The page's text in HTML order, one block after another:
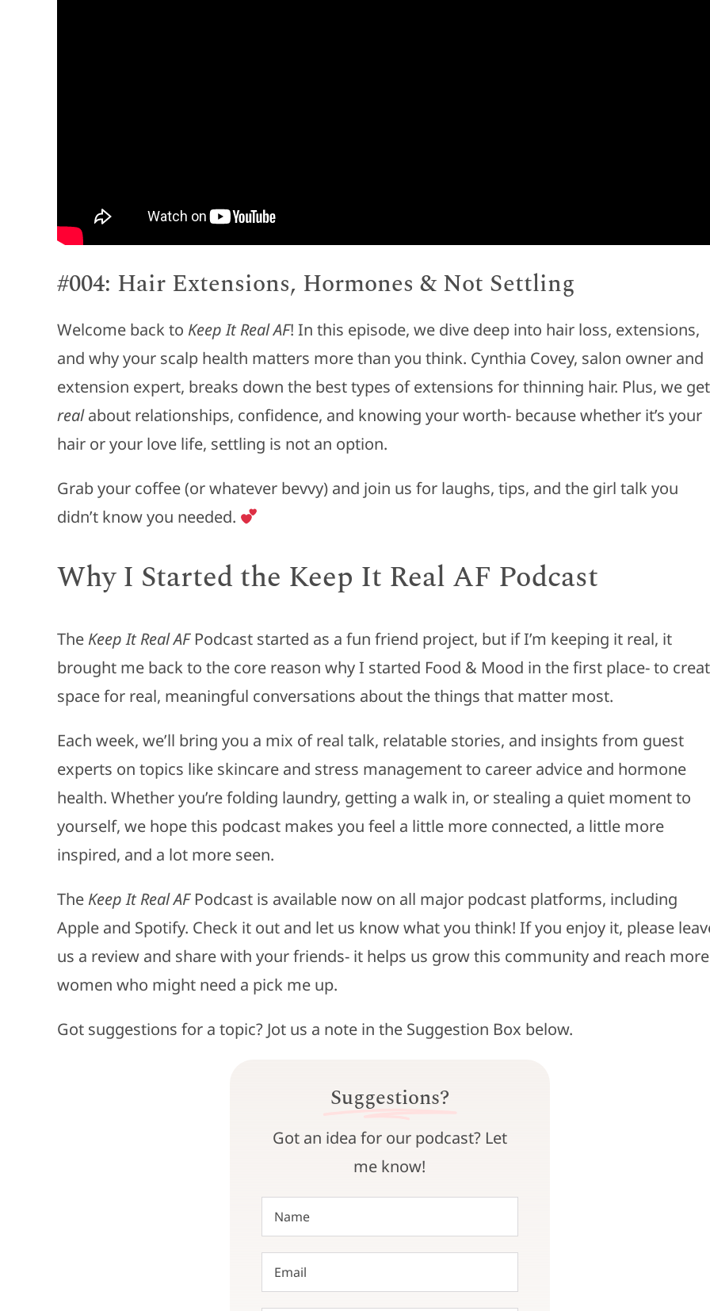
#004: Hair Extensions, Hormones & Not Settling
Welcome back to Keep It Real AF! In this episode, we dive deep into hair loss, extensions,
and why your scalp health matters more than you think. Cynthia Covey, salon owner and
extension expert, breaks down the best types of extensions for thinning hair. Plus, we get
realabout relationships, confidence, and knowing your worth- because whether it’s your
hair or your love life, settling is not an option.
Grab your coffee (or whatever bevvy) and join us for laughs, tips, and the girl talk you
didn’t know you needed.
Why I Started the Keep It Real AF Podcast
The Keep It Real AFPodcast started as a fun friend project, but if I’m keeping it real, it
brought me back to the core reason why I started Food & Mood in the first place- to
space for real, meaningful conversations about the things that matter most.
Each week, we’ll bring you a mix of real talk, relatable stories, and insights from guest
experts on topics like skincare and stress management to career advice and hormone
health. Whether you’re folding laundry, getting a walk in, or stealing a quiet moment to
yourself, we hope this podcast makes you feel a little more connected, a little more
inspired, and a lot more seen.
The Keep It Real AFPodcast is available now on all major podcast platforms, including
Apple and Spotify. Check it out and let us know what you think! If you enjoy it, please
us a review and share with your friends- it helps us grow this community and reach more
women who might need a pick me up.
Got suggestions for a topic? Jot us a note in the Suggestion Box below.
Suggestions?
Got an idea for our podcast? Let
me know!